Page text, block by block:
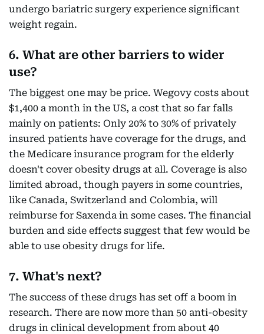
undergo bariatric surgery experience significant
weight regain.
6. What are other barriers to wider
use?
The biggest one may be price. Wegovy costs about
$1,400 a month in the US, a cost that so far falls
mainly on patients: Only 20% to 30% of privately
insured patients have coverage for the drugs, and
the Medicare insurance program for the elderly
doesn't cover obesity drugs at all. Coverage is also
limited abroad, though payers in some countries,
like Canada, Switzerland and Colombia, will
reimburse for Saxenda in some cases. The financial
burden and side effects suggest that few would be
able to use obesity drugs for life.
7. What's next?
The success of these drugs has set off a boom in
research. There are now more than 50 anti-obesity
drugs in clinical development from about 40